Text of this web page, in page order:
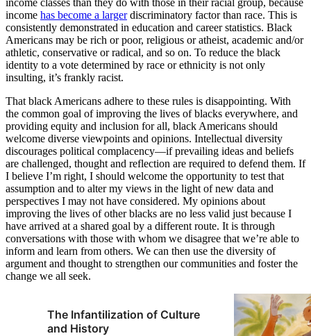
income has become a largerdiscriminatory factor than race. This is
consistently demonstrated in education and career statistics. Black
Americans may be rich or poor, religious or atheist, academic and/or
athletic, conservative or radical, and so on. To reduce the black
identity to a vote determined by race or ethnicity is not only
insulting, it’s frankly racist.
That black Americans adhere to these rules is disappointing. With
the common goal of improving the lives of blacks everywhere, and
providing equity and inclusion for all, black Americans should
welcome diverse viewpoints and opinions. Intellectual diversity
discourages political complacency—if prevailing ideas and beliefs
are challenged, thought and reflection are required to defend them. If
I believe I’m right, I should welcome the opportunity to test that
assumption and to alter my views in the light of new data and
perspectives I may not have considered. My opinions about
improving the lives of other blacks are no less valid just because I
have arrived at a shared goal by a different route. It is through
conversations with those with whom we disagree that we’re able to
inform and learn from others. We can then use the diversity of
argument and thought to strengthen our communities and foster the
change we all seek.
The Infantilization of Culture
and History